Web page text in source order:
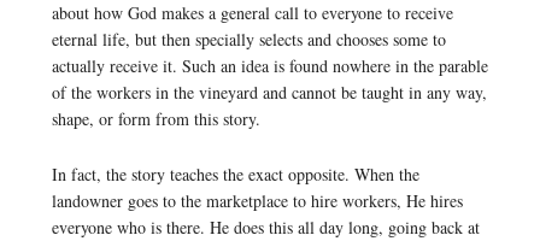
about how God makes a general call to everyone to receive
eternal life, but then specially selects and chooses some to
actually receive it. Such an idea is found nowhere in the parable
of the workers in the vineyard and cannot be taught in any way,
shape, or form from this story.
In fact, the story teaches the exact opposite. When the
landowner goes to the marketplace to hire workers, He hires
everyone who is there. He does this all day long, going back at